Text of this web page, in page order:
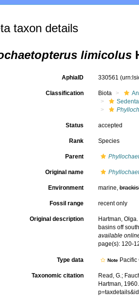
taxon details
limicolus
AphiaID 330561
Classification Biota
Status accepted
Rank Species
Parent
Original name
Environment marine,
Fossil range recent only
Original description
Hartman,
basins off
available
page(s): 120-
Type data Note
Taxonomic citation
Read, G.;
Hartman,